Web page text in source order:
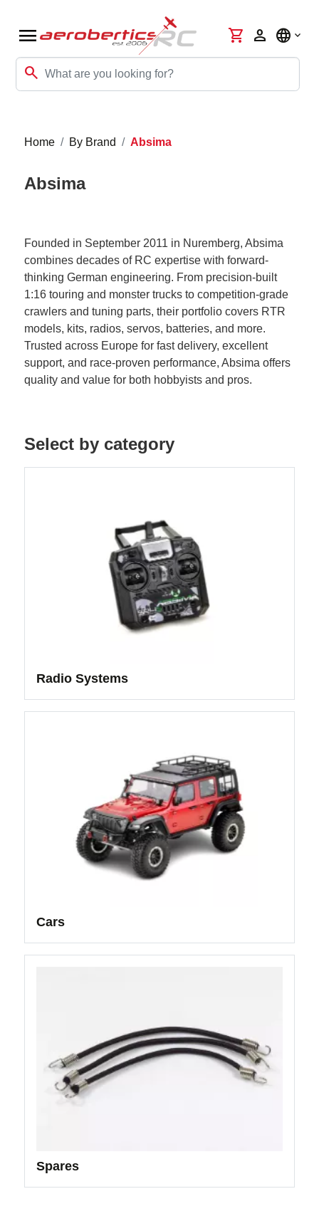
menu
search
shopping_cart person language
Home By Brand Absima
Absima
Founded in September 2011 in Nuremberg, Absima
combines decades of RC expertise with forward-
thinking German engineering. From precision-built
1:16 touring and monster trucks to competition-grade
crawlers and tuning parts, their portfolio covers RTR
models, kits, radios, servos, batteries, and more.
Trusted across Europe for fast delivery, excellent
support, and race-proven performance, Absima offers
quality and value for both hobbyists and pros.
Select by category
Radio Systems
Cars
Spares